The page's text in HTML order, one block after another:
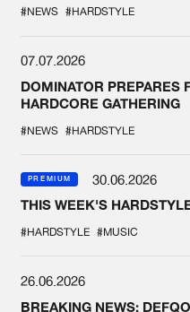
#NEWS #HARDSTYLE
07.07.2026
DOMINATOR PREPARES
HARDCORE GATHERING
#NEWS #HARDSTYLE
PREMIUM
30.06.2026
THIS WEEK'S
#HARDSTYLE #MUSIC
26.06.2026
BREAKING NEWS: